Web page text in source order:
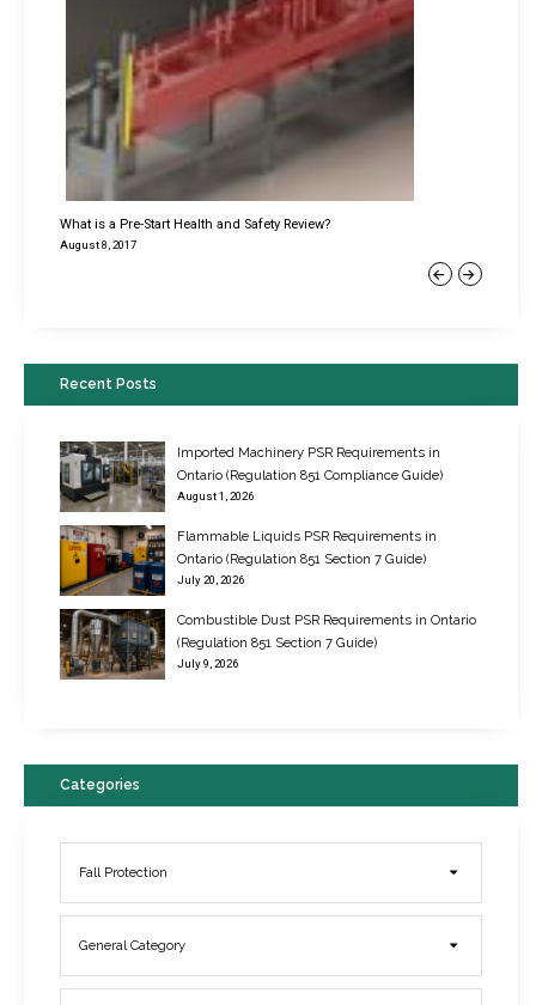
Previous
What is a Pre-Start Health and Safety Review?
August 8, 2017
New Regulations for Suspended Work Platforms & Powered Chairs
June 22, 2017
Next
Recent Posts
Imported Machinery PSR Requirements in
Ontario (Regulation 851 Compliance Guide)
August 1, 2026
Flammable Liquids PSR Requirements in
Ontario (Regulation 851 Section 7 Guide)
July 20, 2026
Combustible Dust PSR Requirements in Ontario
(Regulation 851 Section 7 Guide)
July 9, 2026
Categories
Fall Protection
General Category